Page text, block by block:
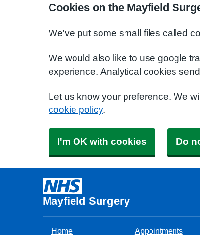
Cookies on the Mayfield
We've put some small files called
We would also like to use google
experience. Analytical cookies
Let us know your preference. We
cookie policy.
I'm OK with cookies Do
Mayfield Surgery
Home Appointments